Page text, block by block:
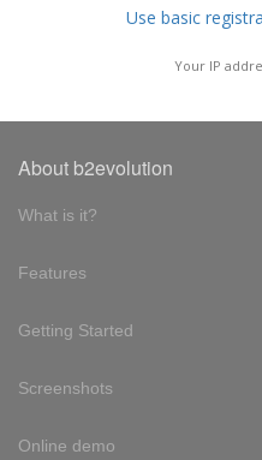
Use basic
Your IP
About b2evolution
What is it?
Features
Getting Started
Screenshots
Online demo